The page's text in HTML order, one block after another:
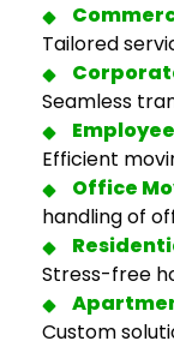
Tailored
Seamless
Efficient
Office
handling of
Stress-free
Custom